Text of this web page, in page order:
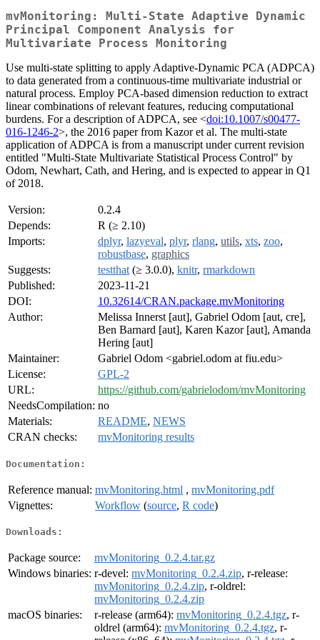
mvMonitoring: Multi-State Adaptive Dynamic
Principal Component Analysis for
Multivariate Process Monitoring
Use multi-state splitting to apply Adaptive-Dynamic PCA (ADPCA)
to data generated from a continuous-time multivariate industrial or
natural process. Employ PCA-based dimension reduction to extract
linear combinations of relevant features, reducing computational
burdens. For a description of ADPCA, see <doi:10.1007/s00477-
016-1246-2>, the 2016 paper from Kazor et al. The multi-state
application of ADPCA is from a manuscript under current revision
entitled "Multi-State Multivariate Statistical Process Control" by
Odom, Newhart, Cath, and Hering, and is expected to appear in Q1
of 2018.
Version:
0.2.4
Depends:
R (≥ 2.10)
Imports:
dplyr, lazyeval, plyr, rlang, utils, xts, zoo,
robustbase, graphics
Suggests:
testthat (≥ 3.0.0), knitr, rmarkdown
Published:
2023-11-21
DOI:
10.32614/CRAN.package.mvMonitoring
Author:
Melissa Innerst [aut], Gabriel Odom [aut, cre],
Ben Barnard [aut], Karen Kazor [aut], Amanda
Hering [aut]
Maintainer:
Gabriel Odom <gabriel.odom at fiu.edu>
License:
GPL-2
URL:
https://github.com/gabrielodom/mvMonitoring
NeedsCompilation: no
Materials:
README, NEWS
CRAN checks:
mvMonitoring results
Documentation:
Reference manual: mvMonitoring.html , mvMonitoring.pdf
Vignettes:
Workflow (source, R code)
Downloads:
Package source:
mvMonitoring_0.2.4.tar.gz
Windows binaries: r-devel: mvMonitoring_0.2.4.zip, r-release:
mvMonitoring_0.2.4.zip, r-oldrel:
mvMonitoring_0.2.4.zip
macOS binaries:
r-release (arm64): mvMonitoring_0.2.4.tgz, r-
oldrel (arm64): mvMonitoring_0.2.4.tgz, r-